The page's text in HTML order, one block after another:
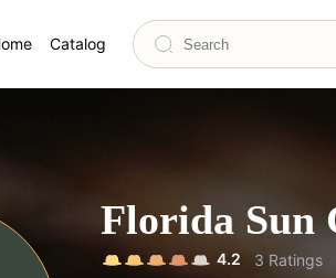
Catalog
Florida Sun
4.2 3 Ratings